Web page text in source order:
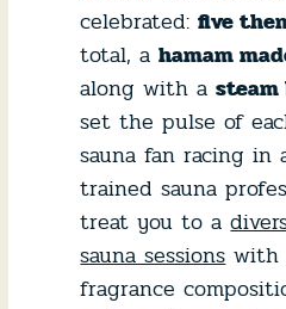
celebrated:five
total, ahamam
along with a
set the pulse of
sauna fan racing in
trained sauna
treat you to a
sauna sessionswith
fragrance